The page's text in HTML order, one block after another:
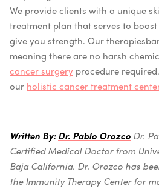
We provide clients with a unique
treatment plan that serves to
give you strength. Our therapiesb
meaning there are no harsh
cancer surgery procedure required.
our holistic cancer treatment
Written By:Dr. Pablo Orozco Dr.
Certified Medical Doctor from
Baja California. Dr. Orozco has
the Immunity Therapy Center for